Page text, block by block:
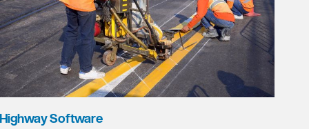
Highway Software